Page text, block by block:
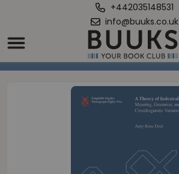
+442035148531
info@buuks.co.uk
Home
Theory of Indexical Shift